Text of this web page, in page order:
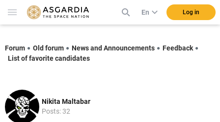
En Log in
Forum Old forum News and Announcements
Feedback
List of favorite candidates
Nikita Maltabar
Posts: 32